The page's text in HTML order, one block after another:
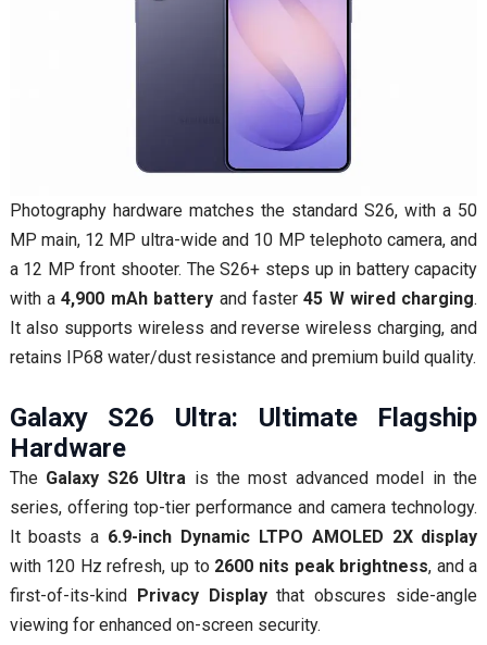
Photography hardware matches the standard S26, with a 50
MP main, 12 MP ultra-wide and 10 MP telephoto camera, and
a 12 MP front shooter. The S26+ steps up in battery capacity
with a4,900 mAh battery and faster45 W wired charging.
It also supports wireless and reverse wireless charging, and
retains IP68 water/dust resistance and premium build quality.
Galaxy S26 Ultra: Ultimate Flagship
Hardware
The Galaxy S26 Ultra is the most advanced model in the
series, offering top-tier performance and camera technology.
It boasts a 6.9-inch Dynamic LTPO AMOLED 2X display
with 120 Hz refresh, up to 2600 nits peak brightness, and a
first-of-its-kind Privacy Displaythat obscures side-angle
viewing for enhanced on-screen security.